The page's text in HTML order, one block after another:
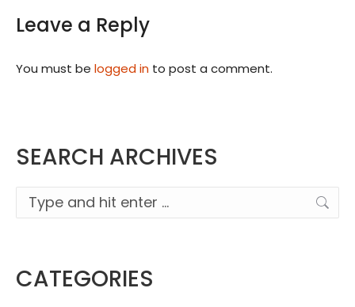
Leave a Reply
You must be logged in to post a comment.
SEARCH ARCHIVES
Search:
CATEGORIES